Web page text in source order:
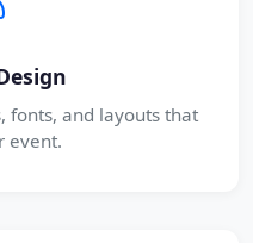
fonts, and layouts that
event.